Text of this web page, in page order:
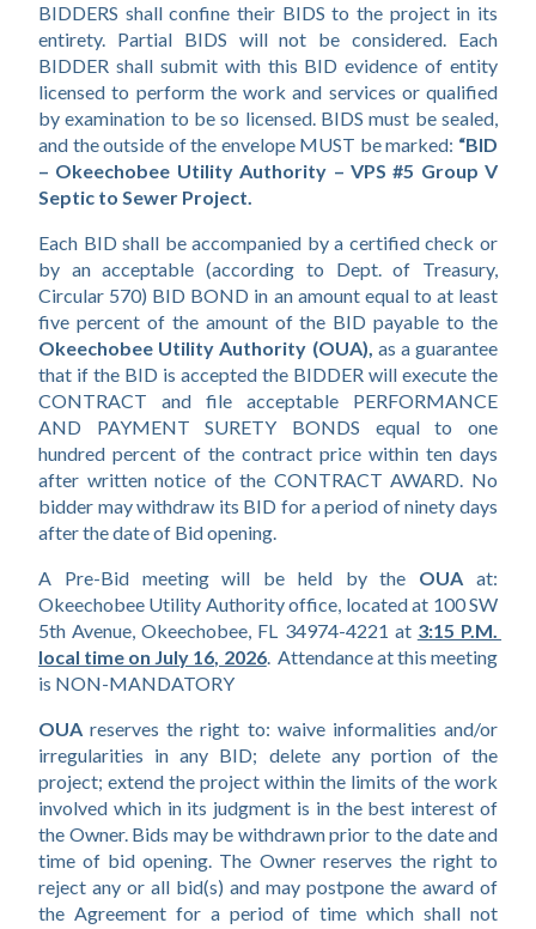
BIDDERS shall confine their BIDS to the project in its
entirety. Partial BIDS will not be considered. Each
BIDDER shall submit with this BID evidence of entity
licensed to perform the work and services or qualified
by examination to be so licensed. BIDS must be sealed,
and the outside of the envelope MUST be marked: “BID
– Okeechobee Utility Authority – VPS #5 Group V
Septic to Sewer Project.
Each BID shall be accompanied by a certified check or
by an acceptable (according to Dept. of Treasury,
Circular 570) BID BOND in an amount equal to at least
Okeechobee Utility Authority (OUA), as a guarantee
that if the BID is accepted the BIDDER will execute the
CONTRACT and file acceptable PERFORMANCE
AND PAYMENT SURETY BONDS equal to one
hundred percent of the contract price within ten days
after written notice of the CONTRACT AWARD. No
bidder may withdraw its BID for a period of ninety days
after the date of Bid opening.
A Pre-Bid meeting will be held by the OUA at:
Okeechobee Utility Authority office, located at 100 SW
5th Avenue, Okeechobee, FL 34974-4221 at 3:15 P.M.
local time on July 16, 2026.  Attendance at this meeting
is NON-MANDATORY
OUA reserves the right to: waive informalities and/or
irregularities in any BID; delete any portion of the
project; extend the project within the limits of the work
involved which in its judgment is in the best interest of
the Owner. Bids may be withdrawn prior to the date and
time of bid opening. The Owner reserves the right to
reject any or all bid(s) and may postpone the award of
the Agreement for a period of time which shall not